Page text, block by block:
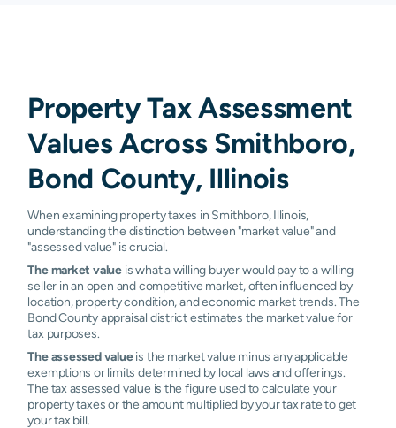
Property Tax Assessment
Values Across Smithboro,
Bond County, Illinois
When examining property taxes in Smithboro, Illinois,
understanding the distinction between "market value" and
"assessed value" is crucial.
The market value is what a willing buyer would pay to a willing
seller in an open and competitive market, often influenced by
location, property condition, and economic market trends. The
Bond County appraisal district estimates the market value for
tax purposes.
The assessed valueis the market value minus any applicable
exemptions or limits determined by local laws and offerings.
The tax assessed value is the figure used to calculate your
property taxes or the amount multiplied by your tax rate to get
your tax bill.